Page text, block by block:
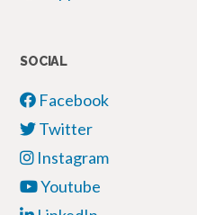
SOCIAL
Facebook
Twitter
Instagram
Youtube